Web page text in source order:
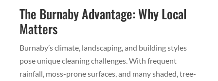
The Burnaby Advantage: Why Local
Matters
Burnaby’s climate, landscaping, and building styles
pose unique cleaning challenges. With frequent
rainfall, moss-prone surfaces, and many shaded, tree-